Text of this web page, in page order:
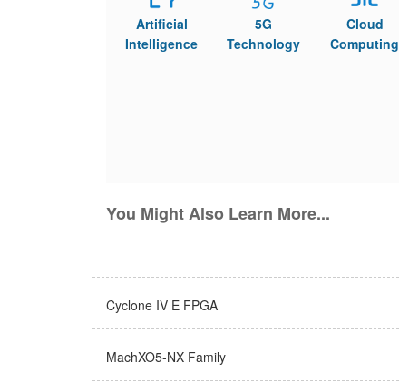
Artificial
Intelligence
5G
Technology
Cloud
Computing
You Might Also Learn More...
Cyclone IV E FPGA
MachXO5-NX Family